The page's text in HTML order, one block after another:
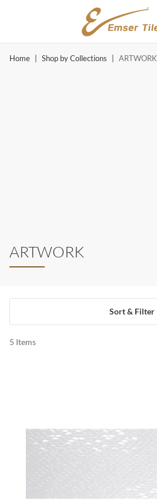
SKIP TO MAIN CONTENT
Home Shop by Collections ARTWORK
ARTWORK
Sort & Filter
5 Items